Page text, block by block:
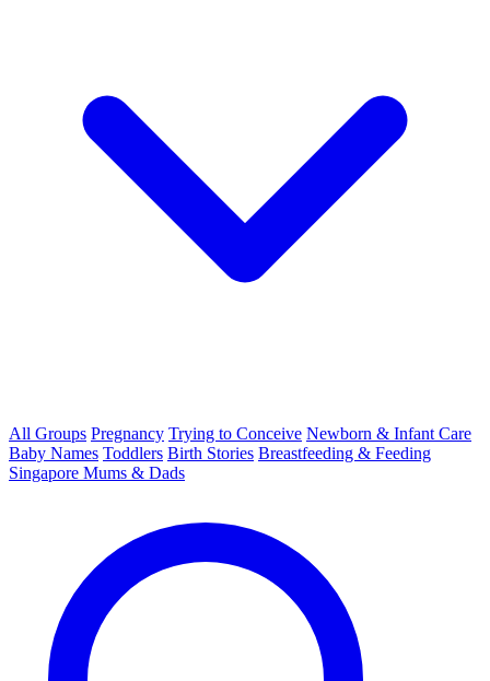
All Groups Pregnancy Trying to Conceive Newborn & Infant Care
Baby Names Toddlers Birth Stories Breastfeeding & Feeding
Singapore Mums & Dads